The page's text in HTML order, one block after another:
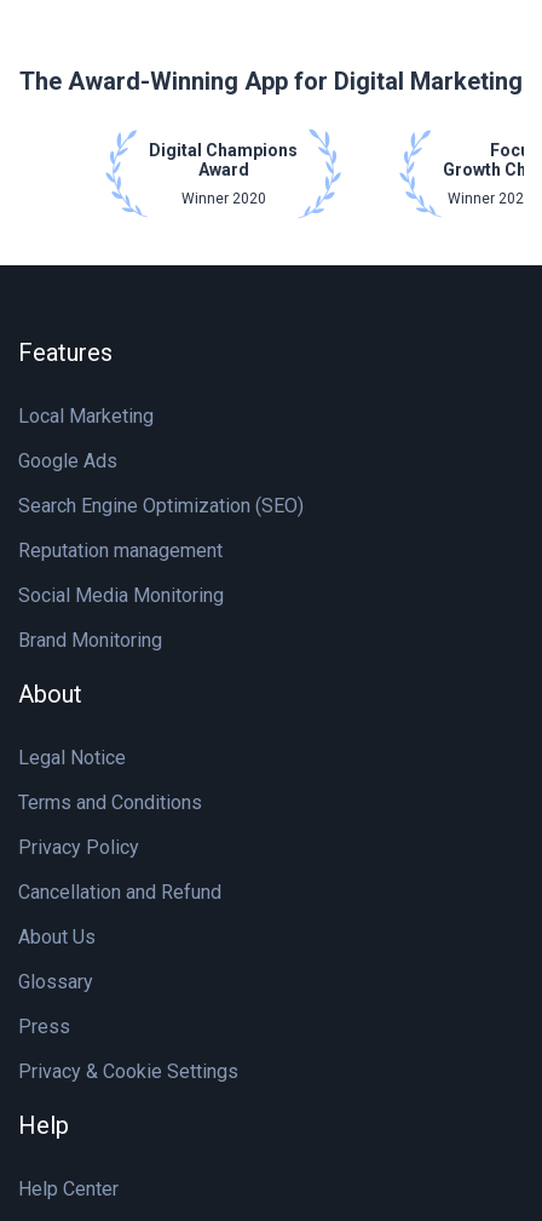
The Award-Winning App for Digital Marketing
Digital Champions
Award
Winner 2020
Focus
Growth
Winner 2021
Features
Local Marketing
Google Ads
Search Engine Optimization (SEO)
Reputation management
Social Media Monitoring
Brand Monitoring
About
Legal Notice
Terms and Conditions
Privacy Policy
Cancellation and Refund
About Us
Glossary
Press
Privacy & Cookie Settings
Help
Help Center